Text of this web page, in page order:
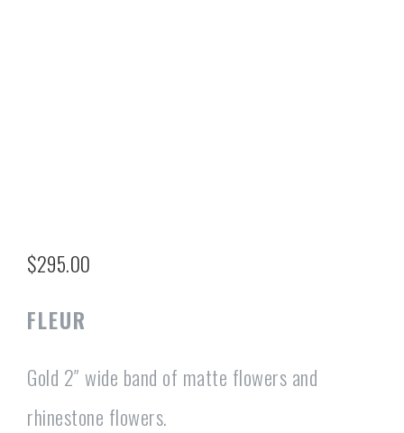
$295.00
FLEUR
Gold 2″ wide band of matte flowers and
rhinestone flowers.